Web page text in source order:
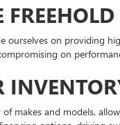
ourselves on providing
on
makes and models,